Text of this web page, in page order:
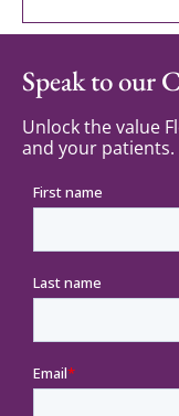
Speak to our
Unlock the value
and your patients.